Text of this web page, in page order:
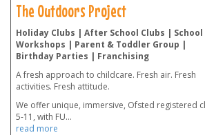
The Outdoors Project
Holiday Clubs | After School Clubs | School
Workshops | Parent & Toddler Group |
Birthday Parties | Franchising
A fresh approach to childcare. Fresh air. Fresh
activities. Fresh attitude.
We offer unique, immersive, Ofsted registered
5-11, with FU...
read more